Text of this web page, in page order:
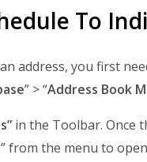
To
address, you first
” > “Address Book
in the Toolbar. Once
” from the menu to